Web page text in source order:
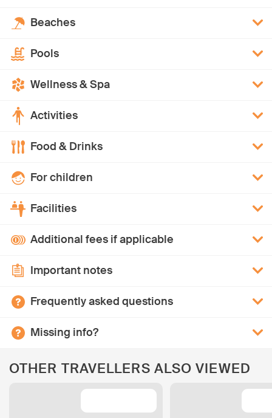
Beaches
Pools
Wellness & Spa
Activities
Food & Drinks
For children
Facilities
Additional fees if applicable
Important notes
Frequently asked questions
Missing info?
OTHER TRAVELLERS ALSO VIEWED